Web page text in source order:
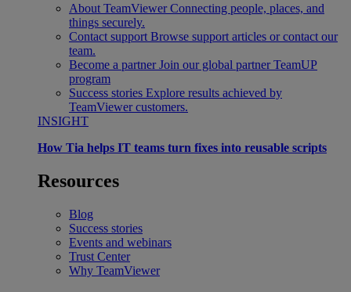
About TeamViewer Connecting people, places, and
things securely.
Contact support Browse support articles or contact our
team.
Become a partner Join our global partner TeamUP
program
Success stories Explore results achieved by
TeamViewer customers.
INSIGHT
How Tia helps IT teams turn fixes into reusable scripts
Resources
Blog
Success stories
Events and webinars
Trust Center
Why TeamViewer